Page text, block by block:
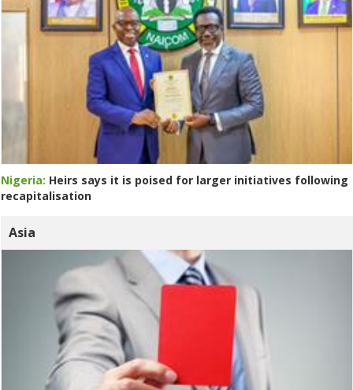
Nigeria: Heirs says it is poised for larger initiatives following
recapitalisation
Asia